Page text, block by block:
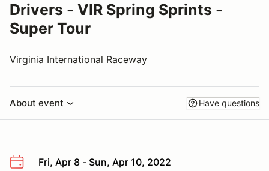
Drivers - VIR Spring Sprints -
Super Tour
Virginia International Raceway
About event Have questions
Fri, Apr 8 - Sun, Apr 10, 2022